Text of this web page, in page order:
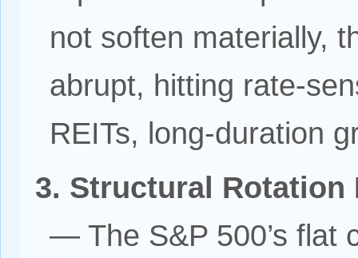
not soften materially,
abrupt, hitting rate-
REITs, long-duration
3. Structural Rotation
— The S&P 500’s flat